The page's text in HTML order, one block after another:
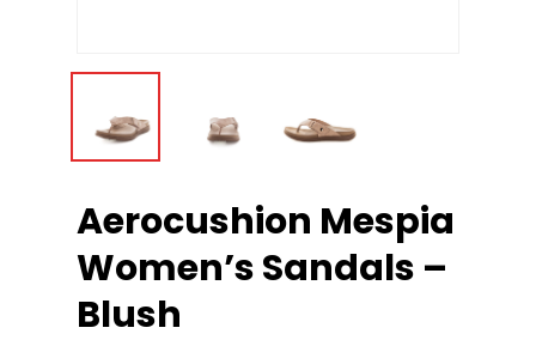
Aerocushion Mespia
Women’s Sandals –
Blush